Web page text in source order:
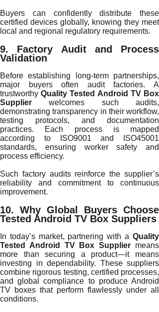
Buyers can confidently distribute these
certified devices globally, knowing they meet
local and regional regulatory requirements.
9. Factory Audit and Process
Validation
Before establishing long-term partnerships,
major buyers often audit factories. A
trustworthyQuality Tested Android TV Box
Supplier welcomes such audits,
demonstrating transparency in their workflow,
testing protocols, and documentation
practices. Each process is mapped
according to ISO9001 and ISO45001
standards, ensuring worker safety and
process efficiency.
Such factory audits reinforce the supplier’s
reliability and commitment to continuous
improvement.
10. Why Global Buyers Choose
Tested Android TV Box Suppliers
In today’s market, partnering with a Quality
Tested Android TV Box Supplier means
more than securing a product—it means
investing in dependability. These suppliers
combine rigorous testing, certified processes,
and global compliance to produce Android
TV boxes that perform flawlessly under all
conditions.